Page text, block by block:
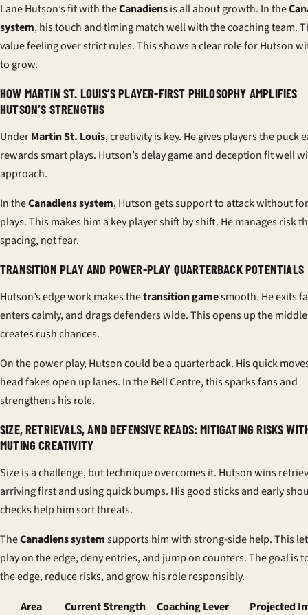
Lane Hutson’s fit with theCanadiensis all about growth. In the
system, his touch and timing match well with the coaching team.
value feeling over strict rules. This shows a clear role for Hutson
to grow.
HOW MARTIN ST. LOUIS’S PLAYER-FIRST PHILOSOPHY AMPLIFIES
HUTSON’S STRENGTHS
UnderMartin St. Louis, creativity is key. He gives players the puck
rewards smart plays. Hutson’s delay game and deception fit well
approach.
In theCanadiens system, Hutson gets support to attack without
plays. This makes him a key player shift by shift. He manages risk
spacing, not fear.
TRANSITION PLAY AND POWER-PLAY QUARTERBACKPOTENTIALS
Hutson’s edge work makes thetransition gamesmooth. He exits
enters calmly, and drags defenders wide. This opens up the
creates rush chances.
On the power play, Hutson could be a quarterback. His quick
head fakes open up lanes. In the Bell Centre, this sparks fans and
strengthens his role.
SIZE, RETRIEVALS, AND DEFENSIVE READS: MITIGATING RISKS
MUTING CREATIVITY
Size is a challenge, but technique overcomes it. Hutson wins
arriving first and using quick bumps. His good sticks and early
checks help him sort threats.
TheCanadiens systemsupports him with strong-side help. This
play on the edge, deny entries, and jump on counters. The goal is
the edge, reduce risks, and grow his role responsibly.
Area
Current Strength Coaching Lever
Projected